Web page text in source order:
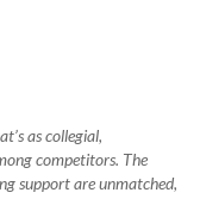
as collegial,
competitors. The
support are unmatched,